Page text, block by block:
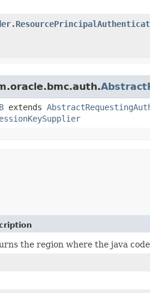
B extends
the region where the java